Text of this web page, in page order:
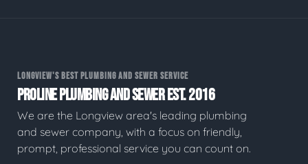
LONGVIEW'S BEST PLUMBING AND SEWER SERVICE
PROLINE PLUMBING AND SEWER EST. 2016
We are the Longview area's leading plumbing
and sewer company, with a focus on friendly,
prompt, professional service you can count on.